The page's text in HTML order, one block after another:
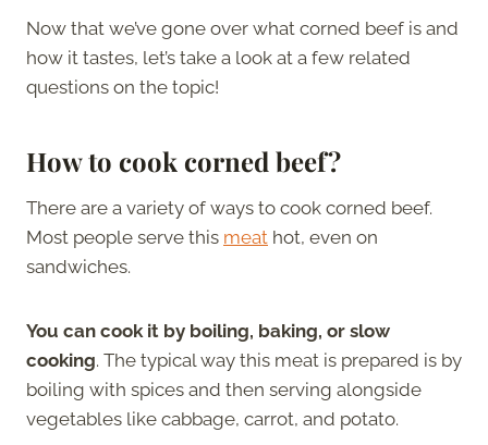
Now that we’ve gone over what corned beef is and
how it tastes, let’s take a look at a few related
questions on the topic!
How to cook corned beef?
There are a variety of ways to cook corned beef.
Most people serve this meat hot, even on
sandwiches.
You can cook it by boiling, baking, or slow
cooking. The typical way this meat is prepared is by
boiling with spices and then serving alongside
vegetables like cabbage, carrot, and potato.